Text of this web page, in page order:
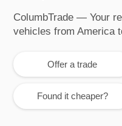
ColumbTrade — Your
vehicles from America
Offer a trade
Found it cheaper?